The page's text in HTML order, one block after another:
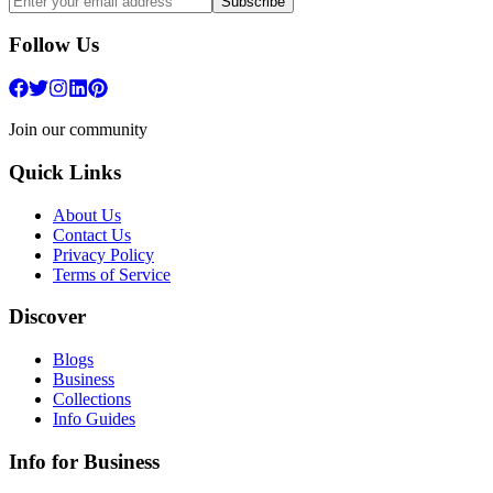
Follow Us
Join our community
Quick Links
About Us
Contact Us
Privacy Policy
Terms of Service
Discover
Blogs
Business
Collections
Info Guides
Info for Business